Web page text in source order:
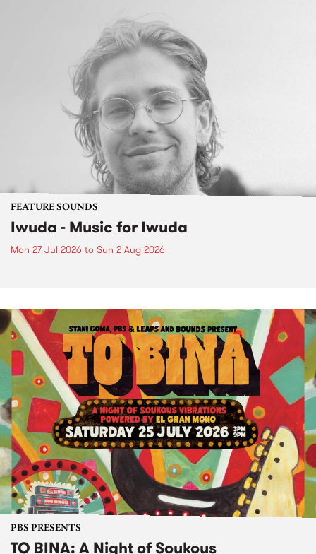
FEATURE SOUNDS
Iwuda - Music for Iwuda
Mon 27 Jul 2026 to Sun 2 Aug 2026
PBS PRESENTS
TO BINA: A Night of Soukous